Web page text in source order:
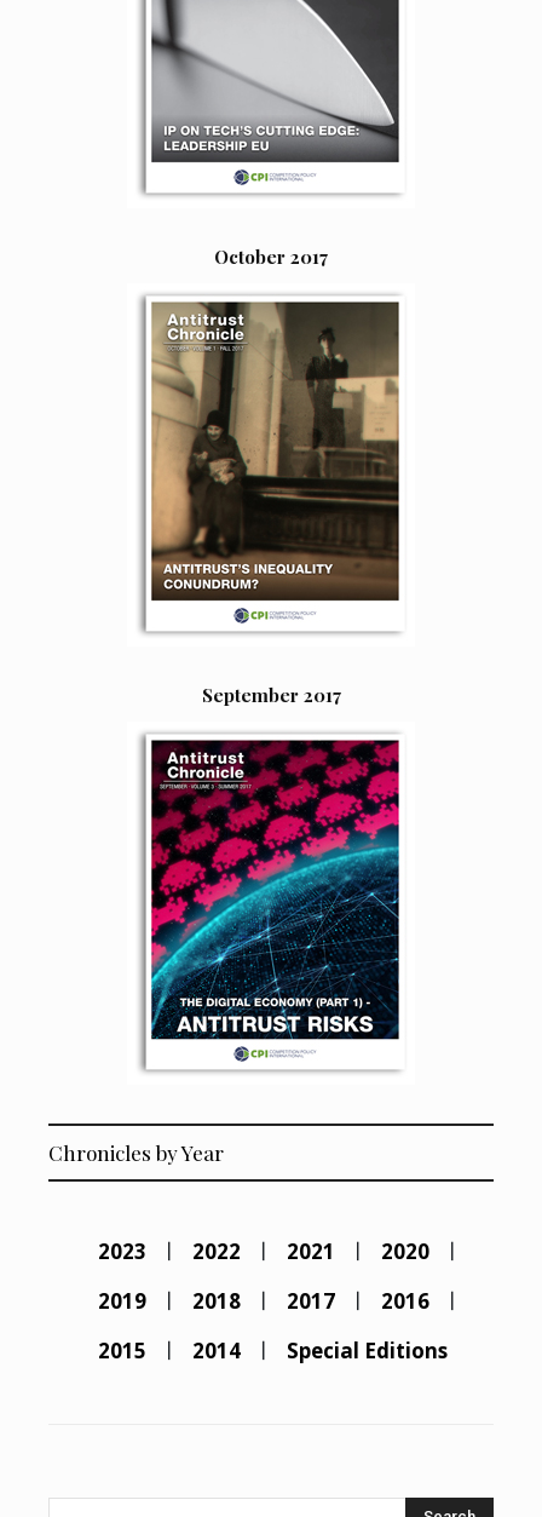
October 2017
September 2017
Chronicles by Year
2023 2022 2021
2020
2019
2018 2017
2016
2015
2014 Special Editions